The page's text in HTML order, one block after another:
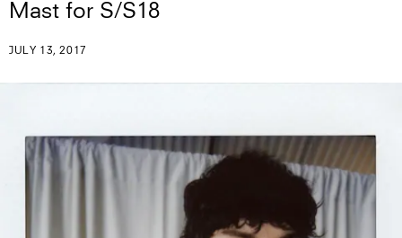
Mast for S/S18
JULY 13, 2017